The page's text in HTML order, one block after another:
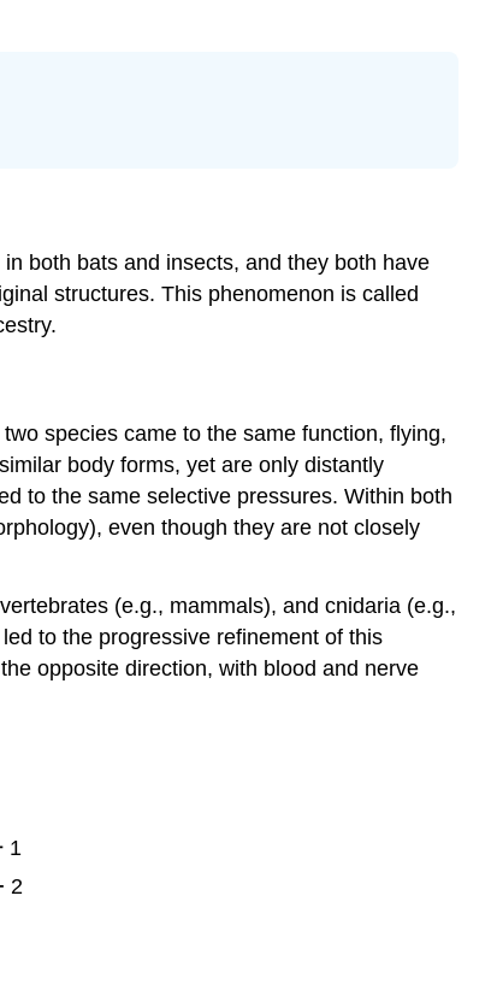
both bats and insects, and they both have
structures. This phenomenon is called
species came to the same function, flying,
body forms, yet are only distantly
to the same selective pressures. Within both
even though they are not closely
(e.g., mammals), and cnidaria (e.g.,
to the progressive refinement of this
opposite direction, with blood and nerve